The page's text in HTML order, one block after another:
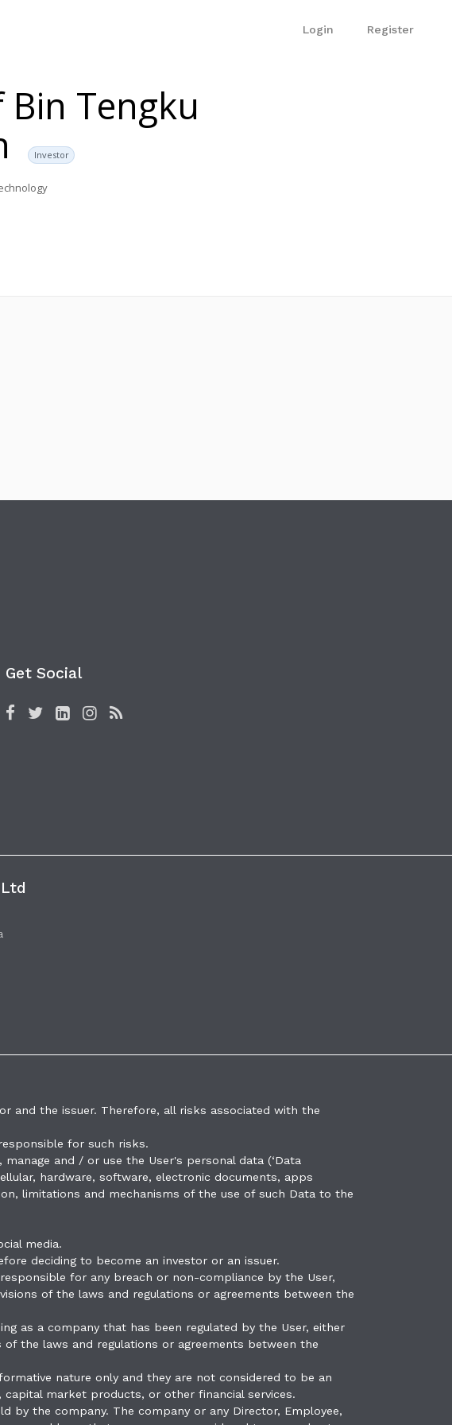
Login Register
Tengku
Investor
Get Social
and the issuer. Therefore, all risks associated with the
for such risks.
and / or use the User's personal data (‘Data
hardware, software, electronic documents, apps
limitations and mechanisms of the use of such Data to the
media.
deciding to become an investor or an issuer.
for any breach or non-compliance by the User,
of the laws and regulations or agreements between the
as a company that has been regulated by the User, either
the laws and regulations or agreements between the
nature only and they are not considered to be an
market products, or other financial services.
by the company. The company or any Director, Employee,